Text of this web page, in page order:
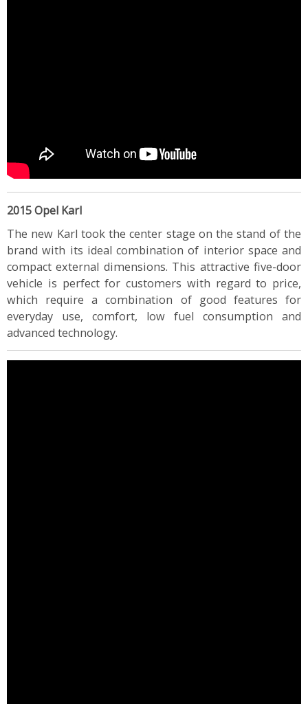
2015 Opel Karl
The new Karl took the center stage on the stand of the
brand with its ideal combination of interior space and
compact external dimensions. This attractive five-door
vehicle is perfect for customers with regard to price,
which require a combination of good features for
everyday use, comfort, low fuel consumption and
advanced technology.